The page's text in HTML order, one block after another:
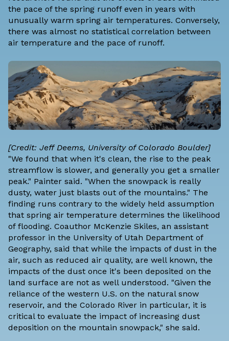
the pace of the spring runoff even in years with
unusually warm spring air temperatures. Conversely,
there was almost no statistical correlation between
air temperature and the pace of runoff.
[Credit: Jeff Deems, University of Colorado Boulder]
"We found that when it's clean, the rise to the peak
streamflow is slower, and generally you get a smaller
peak." Painter said. "When the snowpack is really
dusty, water just blasts out of the mountains." The
finding runs contrary to the widely held assumption
that spring air temperature determines the likelihood
of flooding. Coauthor McKenzie Skiles, an assistant
professor in the University of Utah Department of
Geography, said that while the impacts of dust in the
air, such as reduced air quality, are well known, the
impacts of the dust once it's been deposited on the
land surface are not as well understood. "Given the
reliance of the western U.S. on the natural snow
reservoir, and the Colorado River in particular, it is
critical to evaluate the impact of increasing dust
deposition on the mountain snowpack," she said.